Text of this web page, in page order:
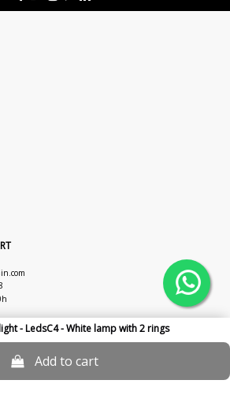
- LedsC4 - White lamp with 2 rings
Add to cart